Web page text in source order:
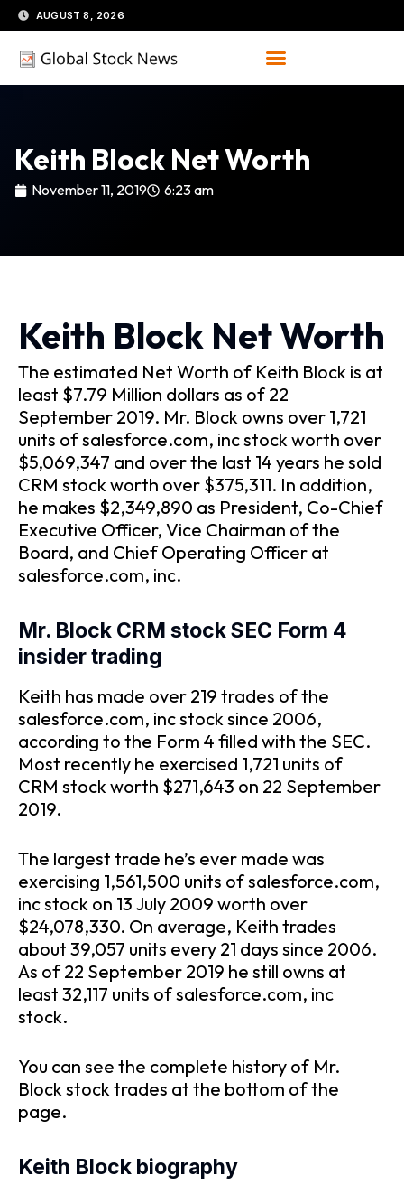
Skip
to
content
AUGUST 8, 2026
Keith Block Net Worth
November 11, 2019 6:23 am
Keith Block Net Worth
The estimated Net Worth of Keith Block is at
least $7.79 Million dollars as of 22
September 2019. Mr. Block owns over 1,721
units of salesforce.com, inc stock worth over
$5,069,347 and over the last 14 years he sold
CRM stock worth over $375,311. In addition,
he makes $2,349,890 as President, Co-Chief
Executive Officer, Vice Chairman of the
Board, and Chief Operating Officer at
salesforce.com, inc.
Mr. Block CRM stock SEC Form 4
insider trading
Keith has made over 219 trades of the
salesforce.com, inc stock since 2006,
according to the Form 4 filled with the SEC.
Most recently he exercised 1,721 units of
CRM stock worth $271,643 on 22 September
2019.
The largest trade he’s ever made was
exercising 1,561,500 units of salesforce.com,
inc stock on 13 July 2009 worth over
$24,078,330. On average, Keith trades
about 39,057 units every 21 days since 2006.
As of 22 September 2019 he still owns at
least 32,117 units of salesforce.com, inc
stock.
You can see the complete history of Mr.
Block stock trades at the bottom of the
page.
Keith Block biography